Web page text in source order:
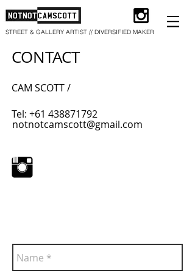
STREET & GALLERY ARTIST // DIVERSIFIED MAKER
CONTACT
​CAM SCOTT /
Tel: +61 438871792
notnotcamscott@gmail.com